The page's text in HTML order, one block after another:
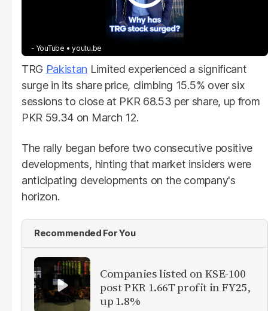
- YouTube youtu.be
TRG Pakistan Limited experienced a significant
surge in its share price, climbing 15.5% over six
sessions to close at PKR 68.53 per share, up from
PKR 59.34 on March 12.
The rally began before two consecutive positive
developments, hinting that market insiders were
anticipating developments on the company's
horizon.
Recommended For You
Companies listed on KSE-100
post PKR 1.66T profit in FY25,
up 1.8%